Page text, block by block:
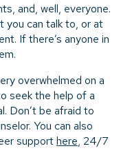
and, well, everyone.
you can talk to, or at
If there’s anyone in
overwhelmed on a
seek the help of a
Don’t be afraid to
You can also
supporthere, 24/7